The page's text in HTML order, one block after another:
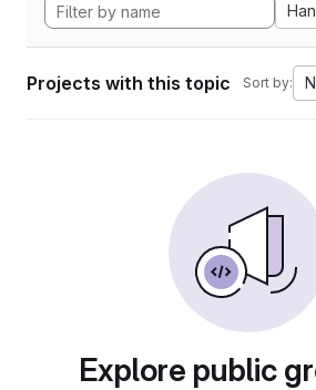
Projects with this topic Sort by:
Explore public